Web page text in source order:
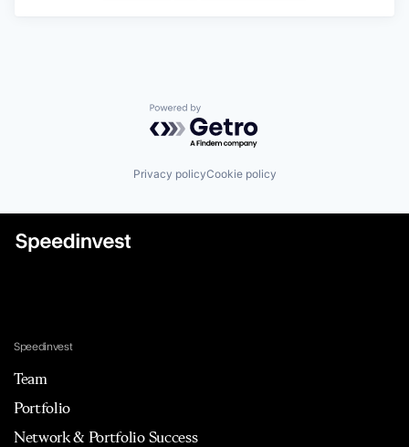
Powered by Getro.com
Privacy policyCookie policy
Speedinvest
Team
Portfolio
Network & Portfolio Success